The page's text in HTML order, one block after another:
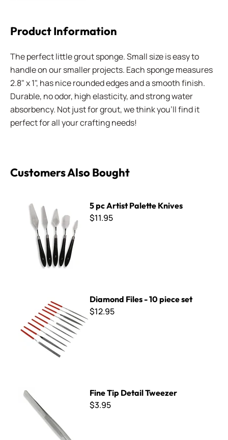
Product Information
The perfect little grout sponge. Small size is easy to
handle on our smaller projects. Each sponge measures
2.8" x 1", has nice rounded edges and a smooth finish.
Durable, no odor, high elasticity, and strong water
absorbency. Not just for grout, we think you'll find it
perfect for all your crafting needs!
Customers Also Bought
5 pc Artist Palette Knives
$11.95
Diamond Files - 10 piece set
$12.95
Fine Tip Detail Tweezer
$3.95